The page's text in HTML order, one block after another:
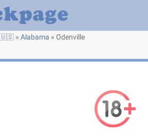
🇺🇸 » Alabama » Odenville